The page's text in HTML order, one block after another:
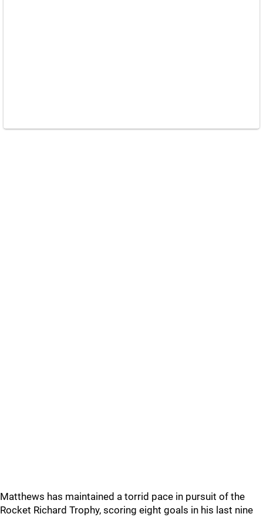
Matthews has maintained a torrid pace in pursuit of the
Rocket Richard Trophy, scoring eight goals in his last nine